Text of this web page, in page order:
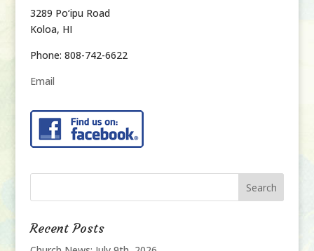
3289 Po‘ipu Road
Koloa, HI
Phone: 808-742-6622
Email
Recent Posts